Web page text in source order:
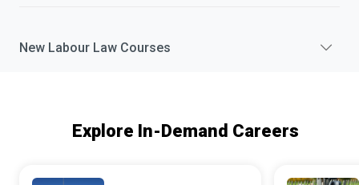
New Labour Law Courses
Explore In-Demand Careers